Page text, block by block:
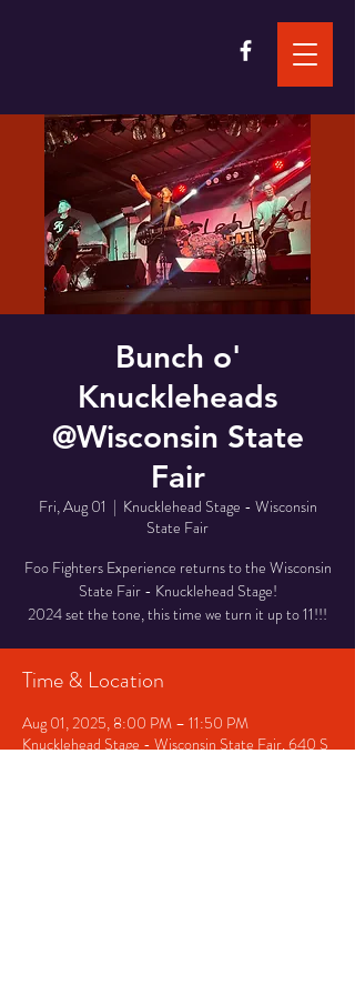
Bunch o'
Knuckleheads
@Wisconsin State
Fair
Fri, Aug 01
  |
Knucklehead Stage - Wisconsin
State Fair
Foo Fighters Experience returns to the Wisconsin
State Fair - Knucklehead Stage!
2024 set the tone, this time we turn it up to 11!!!
Time & Location
Aug 01, 2025, 8:00 PM – 11:50 PM
Knucklehead Stage - Wisconsin State Fair, 640 S